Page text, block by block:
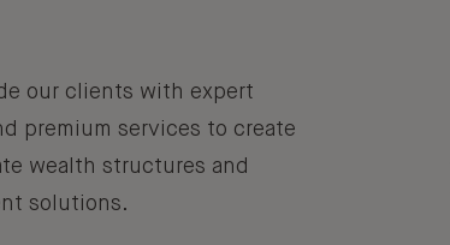
our clients with expert
premium services to create
wealth structures and
solutions.